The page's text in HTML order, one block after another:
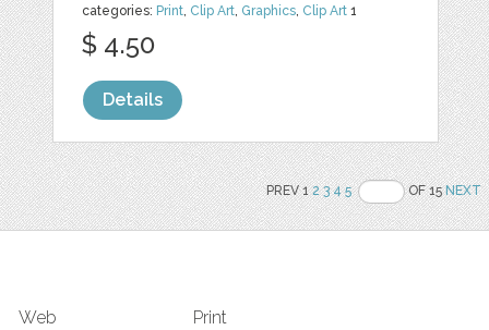
categories: Print, Clip Art, Graphics, Clip Art 1
$ 4.50
Details
PREV 12 3 4 5 OF 15NEXT
Web Print